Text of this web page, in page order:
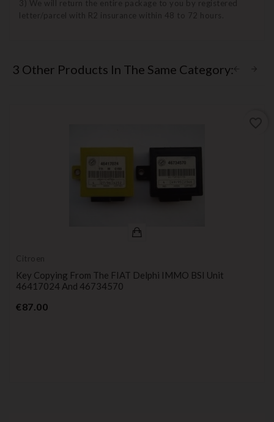
3) We will return the entire package to you by registered
letter/parcel with R2 insurance within 48 to 72 hours.
3 Other Products In The Same Category:
Citroen
Key Copying From The FIAT Delphi IMMO BSI Unit
46417024 And 46734570
€87.00Price